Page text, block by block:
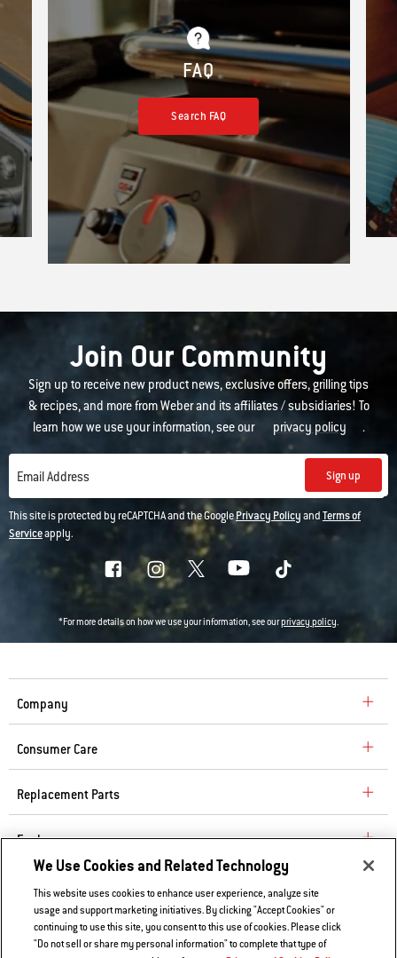
FAQ
Search FAQ
Join Our Community
Sign up to receive new product news, exclusive offers, grilling tips
& recipes, and more from Weber and its affiliates / subsidiaries! To
learn how we use your information, see our
privacy policy .
Email Address Sign up
This site is protected by reCAPTCHA and the GooglePrivacy PolicyandTerms of
Serviceapply.
*For more details on how we use your information, see ourprivacy policy.
Company
Consumer Care
Replacement Parts
Explore
Contact Us
Privacy and Cookies Policy
We Use Cookies and Related Technology
This website uses cookies to enhance user experience, analyze site
usage and support marketing initiatives. By clicking "Accept Cookies" or
continuing to use this site, you consent to this use of cookies. Please click
"Do not sell or share my personal information" to complete that type of